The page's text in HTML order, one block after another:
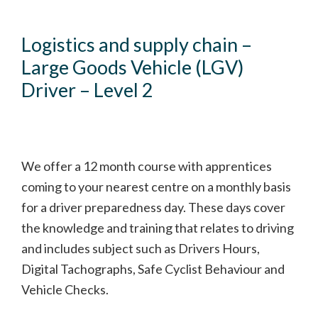
Logistics and supply chain –
Large Goods Vehicle (LGV)
Driver – Level 2
We offer a 12 month course with apprentices
coming to your nearest centre on a monthly basis
for a driver preparedness day. These days cover
the knowledge and training that relates to driving
and includes subject such as Drivers Hours,
Digital Tachographs, Safe Cyclist Behaviour and
Vehicle Checks.